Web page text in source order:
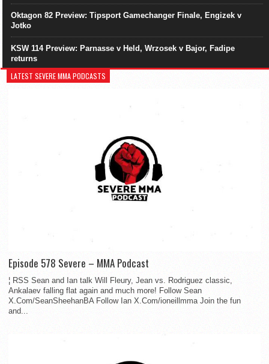
Oktagon 82 Preview: Tipsport Gamechanger Finale, Engizek v
Jotko
KSW 114 Preview: Parnasse v Held, Wrzosek v Bajor, Fadipe
returns
LATEST SEVERE MMA PODCASTS
Episode 578 Severe – MMA Podcast
¦ RSS Sean and Ian talk Will Fleury, Jean vs. Rodriguez classic,
Ankalaev falling flat again and much more! Follow Sean
X.Com/SeanSheehanBA Follow Ian X.Com/ioneillmma Join the fun
and...